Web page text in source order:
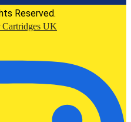
Reserved.